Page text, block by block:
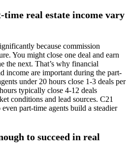
time real estate income vary
because commission
You might close one deal and earn
the next. That’s why financial
income are important during the part-
under 20 hours close 1-3 deals per
typically close 4-12 deals
conditions and lead sources. C21
part-time agents build a steadier
to succeed in real